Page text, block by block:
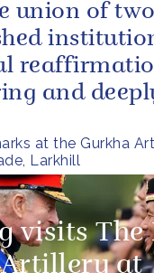
at the Gurkha
Larkhill
union of two
and
visits The
at